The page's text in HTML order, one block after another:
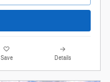
Save Details